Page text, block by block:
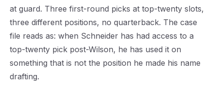
at guard. Three first-round picks at top-twenty slots,
three different positions, no quarterback. The case
file reads as: when Schneider has had access to a
top-twenty pick post-Wilson, he has used it on
something that is not the position he made his name
drafting.